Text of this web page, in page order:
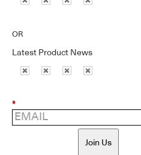
OR
Latest Product News
*
Join Us